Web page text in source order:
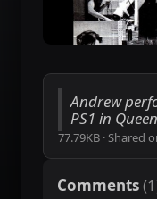
Andrew
PS1 in
77.79KB ·Shared
Comments(1